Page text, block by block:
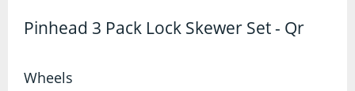
Child Seats
Pinhead 3 Pack Lock Skewer Set - Qr
Wheels